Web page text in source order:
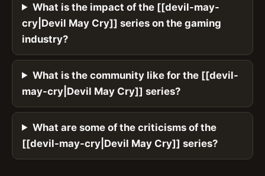
What is the impact of the [[devil-may-
cry|Devil May Cry]] series on the gaming
industry?
What is the community like for the [[devil-
may-cry|Devil May Cry]] series?
What are some of the criticisms of the
[[devil-may-cry|Devil May Cry]] series?